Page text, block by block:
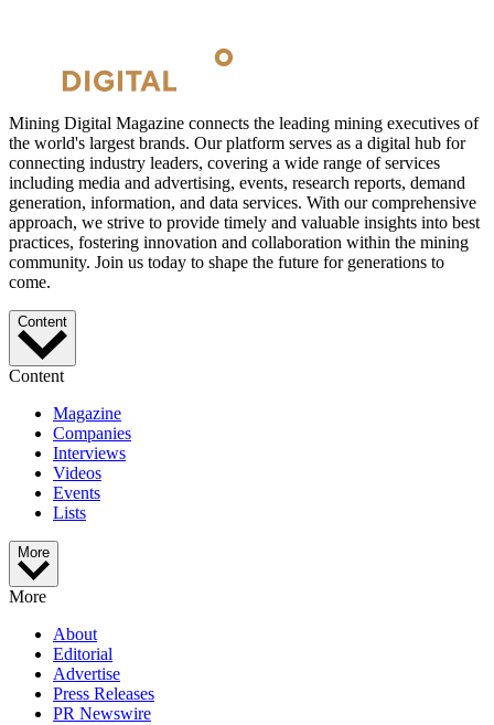
Mining Digital Magazine connects the leading mining executives of
the world's largest brands. Our platform serves as a digital hub for
connecting industry leaders, covering a wide range of services
including media and advertising, events, research reports, demand
generation, information, and data services. With our comprehensive
approach, we strive to provide timely and valuable insights into best
practices, fostering innovation and collaboration within the mining
community. Join us today to shape the future for generations to
come.
Content
Content
Magazine
Companies
Interviews
Videos
Events
Lists
More
More
About
Editorial
Advertise
Press Releases
PR Newswire